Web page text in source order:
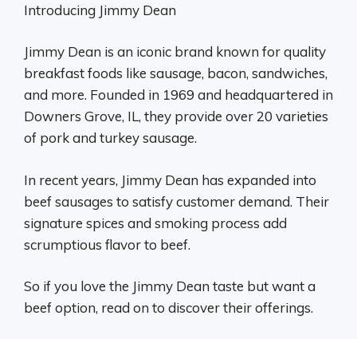
Introducing Jimmy Dean
Jimmy Dean is an iconic brand known for quality
breakfast foods like sausage, bacon, sandwiches,
and more. Founded in 1969 and headquartered in
Downers Grove, IL, they provide over 20 varieties
of pork and turkey sausage.
In recent years, Jimmy Dean has expanded into
beef sausages to satisfy customer demand. Their
signature spices and smoking process add
scrumptious flavor to beef.
So if you love the Jimmy Dean taste but want a
beef option, read on to discover their offerings.